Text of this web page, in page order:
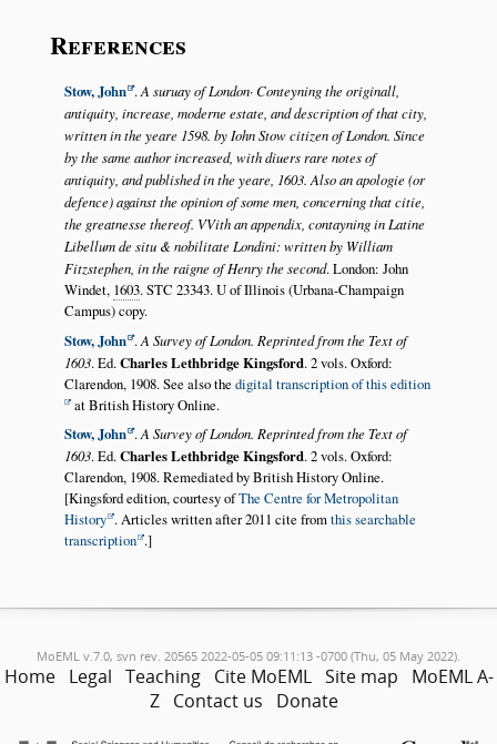
References
Stow, John .A suruay of London· Conteyning the originall,
antiquity, increase, moderne estate, and description of that city,
written in the yeare 1598. by Iohn Stow citizen of London. Since
by the same author increased, with diuers rare notes of
antiquity, and published in the yeare, 1603. Also an apologie (or
defence) against the opinion of some men, concerning that citie,
the greatnesse thereof. VVith an appendix, contayning in Latine
Libellum de situ & nobilitate Londini: written by William
Fitzstephen, in the raigne of Henry the second. London: John
Windet, 1603. STC 23343. U of Illinois (Urbana-Champaign
Campus) copy.
Stow, John .A Survey of London. Reprinted from the Text of
1603. Ed.Charles Lethbridge Kingsford. 2 vols. Oxford:
Clarendon, 1908. See also the digital transcription of this edition
at British History Online.
Stow, John .A Survey of London. Reprinted from the Text of
1603. Ed.Charles Lethbridge Kingsford. 2 vols. Oxford:
Clarendon, 1908. Remediated by British History Online.
[Kingsford edition, courtesy ofThe Centre for Metropolitan
History . Articles written after 2011 cite fromthis searchable
transcription .]
MoEML v.7.0, svn rev. 20565 2022-05-05 09:11:13 -0700 (Thu, 05 May 2022).
Home Legal Teaching Cite MoEML Site map
MoEML A-
Z Contact us Donate